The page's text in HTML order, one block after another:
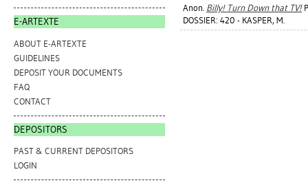
E-ARTEXTE
ABOUT E-ARTEXTE
GUIDELINES
DEPOSIT YOUR DOCUMENTS
FAQ
CONTACT
DEPOSITORS
PAST & CURRENT DEPOSITORS
LOGIN
Anon. Billy! Turn Down that TV!
DOSSIER: 420 - KASPER, M.